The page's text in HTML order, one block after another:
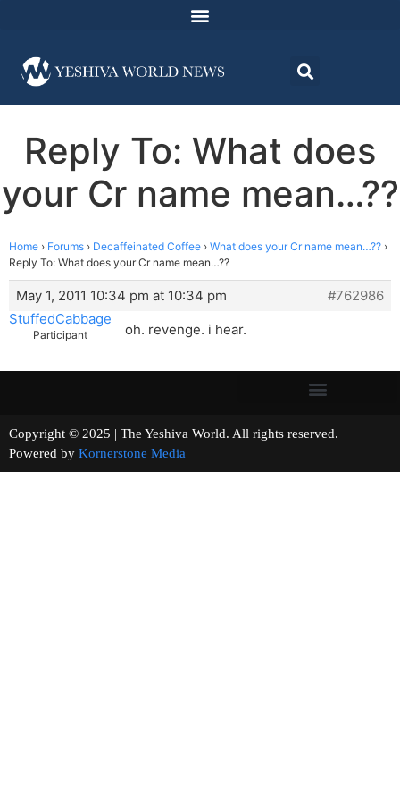
Reply To: What does
your Cr name mean…??
Home › Forums › Decaffeinated Coffee › What does your Cr name mean…?? ›
Reply To: What does your Cr name mean…??
May 1, 2011 10:34 pm at 10:34 pm
#762986
StuffedCabbage
Participant oh. revenge. i hear.
Copyright © 2025 | The Yeshiva World. All rights reserved.
Powered by Kornerstone Media